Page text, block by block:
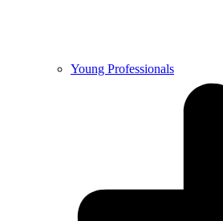
Young Professionals